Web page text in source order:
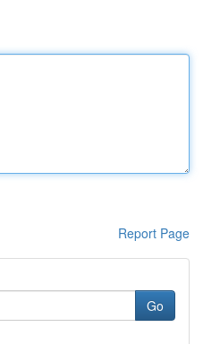
Report Page
Go